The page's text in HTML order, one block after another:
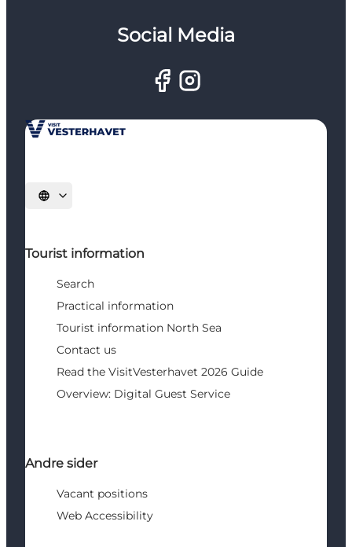
Social Media
Select language
Tourist information
Search
Practical information
Tourist information North Sea
Contact us
Read the VisitVesterhavet 2026 Guide
Overview: Digital Guest Service
Andre sider
Vacant positions
Web Accessibility